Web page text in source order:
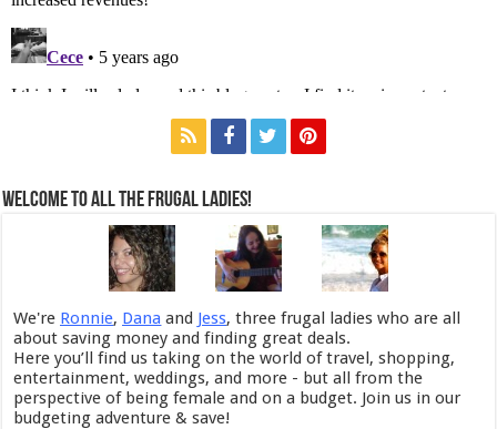
Welcome to All the Frugal Ladies!
We're Ronnie, Dana and Jess, three frugal ladies who are all
about saving money and finding great deals.
Here you’ll find us taking on the world of travel, shopping,
entertainment, weddings, and more - but all from the
perspective of being female and on a budget. Join us in our
budgeting adventure & save!